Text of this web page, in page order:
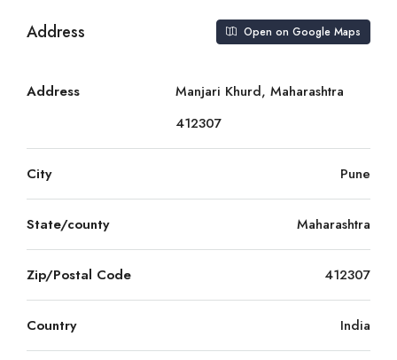
Address Open on Google Maps
Address
Manjari Khurd, Maharashtra
412307
City Pune
State/county Maharashtra
Zip/Postal Code 412307
Country India